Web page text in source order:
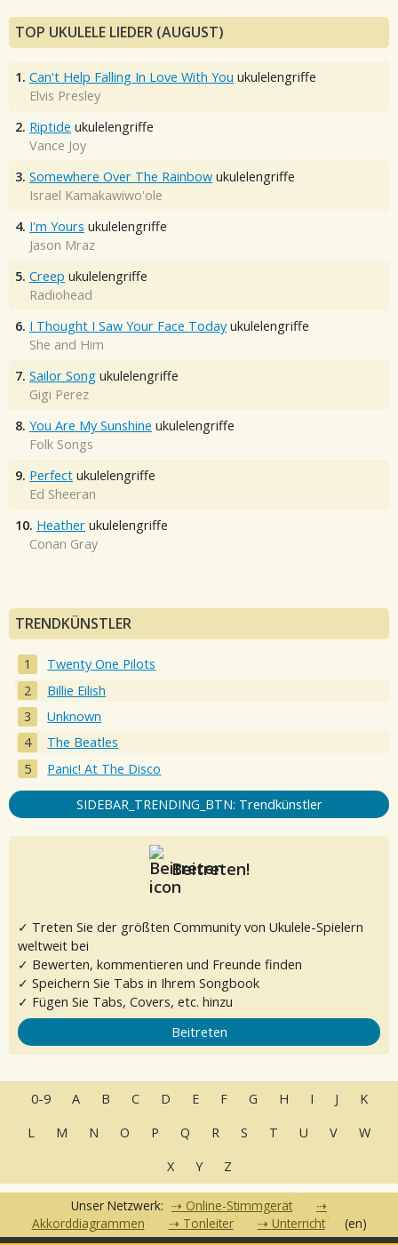
TOP UKULELE LIEDER (AUGUST)
1. Can't Help Falling In Love With You ukulelengriffe
Elvis Presley
2. Riptide ukulelengriffe
Vance Joy
3. Somewhere Over The Rainbow ukulelengriffe
Israel Kamakawiwo'ole
4. I'm Yours ukulelengriffe
Jason Mraz
5. Creep ukulelengriffe
Radiohead
6. I Thought I Saw Your Face Today ukulelengriffe
She and Him
7. Sailor Song ukulelengriffe
Gigi Perez
8. You Are My Sunshine ukulelengriffe
Folk Songs
9. Perfect ukulelengriffe
Ed Sheeran
10. Heather ukulelengriffe
Conan Gray
TRENDKÜNSTLER
Twenty One Pilots
Billie Eilish
Unknown
The Beatles
Panic! At The Disco
SIDEBAR_TRENDING_BTN: Trendkünstler
Beitreten!
✓ Treten Sie der größten Community von Ukulele-Spielern
weltweit bei
✓ Bewerten, kommentieren und Freunde finden
✓ Speichern Sie Tabs in Ihrem Songbook
✓ Fügen Sie Tabs, Covers, etc. hinzu
Beitreten
0-9 A B C D E F G H I J
K
L
M N O P Q R S T U V
W
X
Y Z
Unser Netzwerk:
Online-Stimmgerät
Akkorddiagrammen
Tonleiter Unterricht (en)